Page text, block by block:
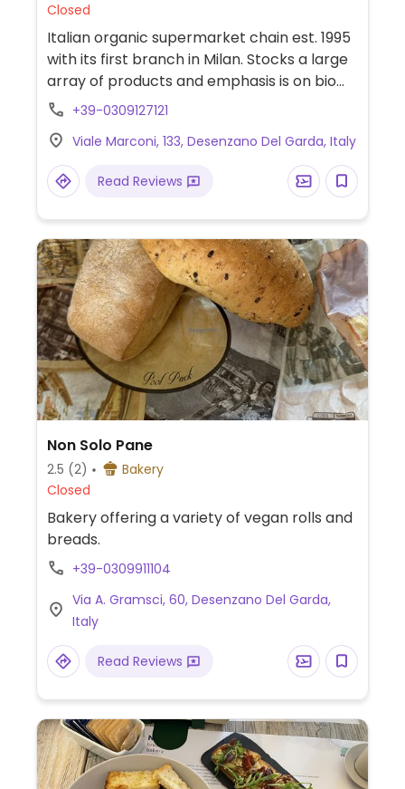
Closed
Italian organic supermarket chain est. 1995
with its first branch in Milan. Stocks a large
array of products and emphasis is on bio
and fresh farm produce. Find fresh fruits
and juices, different kinds of vegan foods
and milks, packaged snacks, gluten-free,
cooking and pantry items, prepared foods
offer cafe seating. No plastic packaging
used.
+39-0309127121
Viale Marconi, 133, Desenzano Del Garda, Italy
Read Reviews
Non Solo Pane
2.5 (2)
Bakery
Closed
Bakery offering a variety of vegan rolls and
breads.
+39-0309911104
Via A. Gramsci, 60, Desenzano Del Garda,
Italy
Read Reviews